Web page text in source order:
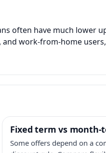
often have much lower
work-from-home
Fixed term vs month-
Some offers depend on a